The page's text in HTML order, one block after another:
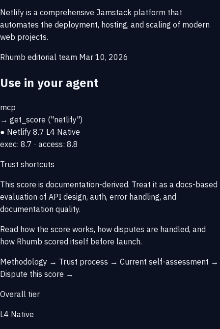
Netlify is a comprehensive Jamstack platform that
automates the deployment, hosting, and scaling of modern
web projects.
Rhumb editorial team Mar 10, 2026
Use in your agent
mcp
→ get_score ("netlify")
● Netlify 8.7 L4 Native
exec: 8.7 · access: 8.8
Trust shortcuts
This score is documentation-derived. Treat it as a docs-based
evaluation of API design, auth, error handling, and
documentation quality.
Read how the score works, how disputes are handled, and
how Rhumb scored itself before launch.
Methodology → Trust process → Current self-assessment →
Dispute this score →
Overall tier
L4 Native